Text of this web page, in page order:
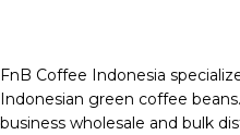
FnB Coffee Indonesia
Indonesian green coffee
business wholesale and bulk